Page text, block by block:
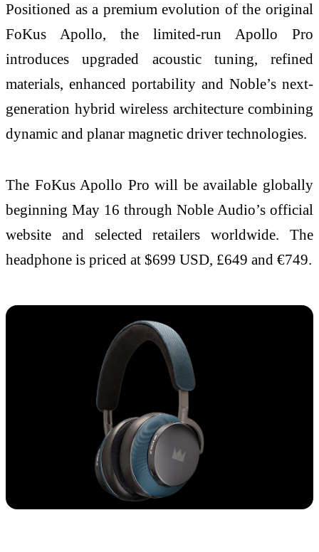
Positioned as a premium evolution of the original
FoKus Apollo, the limited-run Apollo Pro
introduces upgraded acoustic tuning, refined
materials, enhanced portability and Noble’s next-
generation hybrid wireless architecture combining
dynamic and planar magnetic driver technologies.
The FoKus Apollo Pro will be available globally
beginning May 16 through Noble Audio’s official
website and selected retailers worldwide. The
headphone is priced at $699 USD, £649 and €749.